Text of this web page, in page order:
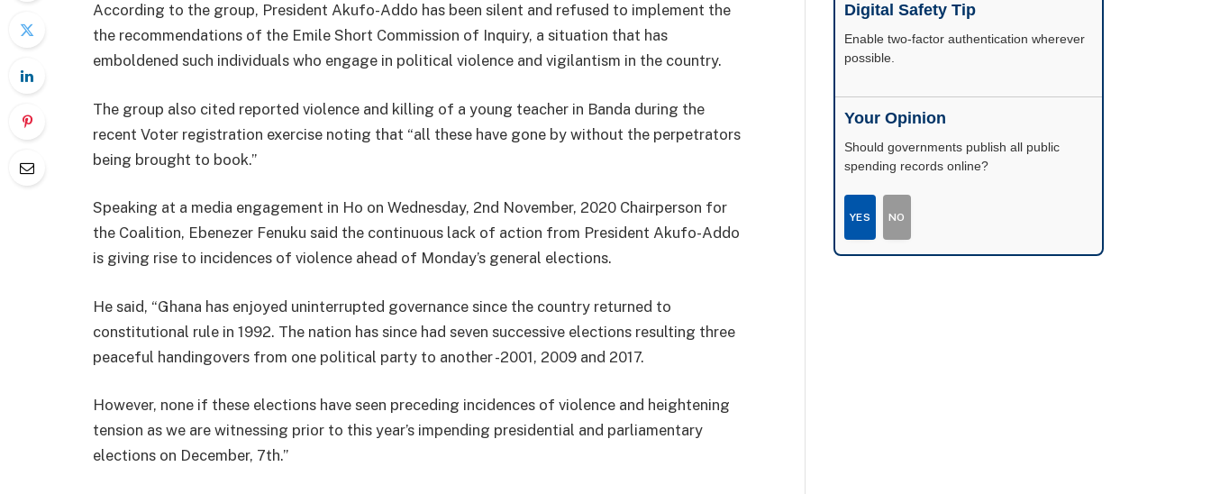
According to the group, President Akufo-Addo has been silent and refused to implement the
the recommendations of the Emile Short Commission of Inquiry, a situation that has
emboldened such individuals who engage in political violence and vigilantism in the country.
The group also cited reported violence and killing of a young teacher in Banda during the
recent Voter registration exercise noting that “all these have gone by without the perpetrators
being brought to book.”
Speaking at a media engagement in Ho on Wednesday, 2nd November, 2020 Chairperson for
the Coalition, Ebenezer Fenuku said the continuous lack of action from President Akufo-Addo
is giving rise to incidences of violence ahead of Monday’s general elections.
He said, “Ghana has enjoyed uninterrupted governance since the country returned to
constitutional rule in 1992. The nation has since had seven successive elections resulting three
peaceful handingovers from one political party to another -2001, 2009 and 2017.
However, none if these elections have seen preceding incidences of violence and heightening
tension as we are witnessing prior to this year’s impending presidential and parliamentary
elections on December, 7th.”
Digital Safety Tip
Enable two-factor authentication wherever
possible.
Your Opinion
Should governments publish all public
spending records online?
YES NO